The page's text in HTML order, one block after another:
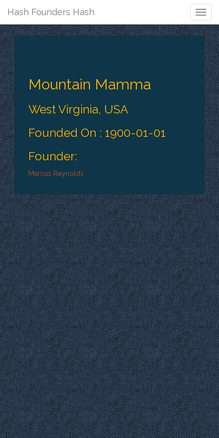
Hash Founders Hash
Mountain Mamma
West Virginia, USA
Founded On : 1900-01-01
Founder:
Marcus Reynolds